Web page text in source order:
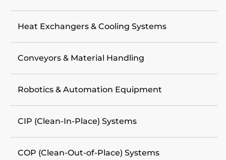
Heat Exchangers & Cooling Systems
Conveyors & Material Handling
Robotics & Automation Equipment
CIP (Clean-In-Place) Systems
COP (Clean-Out-of-Place) Systems